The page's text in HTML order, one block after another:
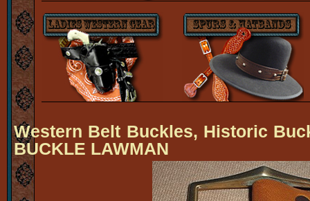
Western Belt Buckles, Historic
BUCKLE LAWMAN